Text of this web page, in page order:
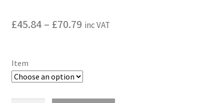
£45.84 – £70.79Price
£70.79
inc VAT
Item